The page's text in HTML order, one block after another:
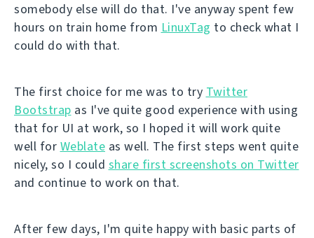
somebody else will do that. I've anyway spent few
hours on train home from LinuxTag to check what I
could do with that.
The first choice for me was to try Twitter
Bootstrap as I've quite good experience with using
that for UI at work, so I hoped it will work quite
well for Weblate as well. The first steps went quite
nicely, so I could share first screenshots on Twitter
and continue to work on that.
After few days, I'm quite happy with basic parts of